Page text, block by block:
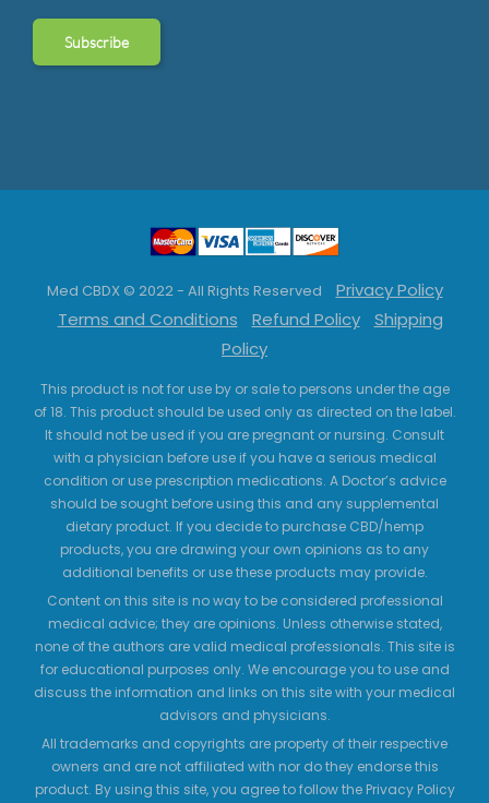
Med CBDX © 2022 - All Rights Reserved
Privacy Policy
Terms and Conditions
Refund Policy
Shipping
Policy
This product is not for use by or sale to persons under the age
of 18. This product should be used only as directed on the label.
It should not be used if you are pregnant or nursing. Consult
with a physician before use if you have a serious medical
condition or use prescription medications. A Doctor’s advice
should be sought before using this and any supplemental
dietary product. If you decide to purchase CBD/hemp
products, you are drawing your own opinions as to any
additional benefits or use these products may provide.
Content on this site is no way to be considered professional
medical advice; they are opinions. Unless otherwise stated,
none of the authors are valid medical professionals. This site is
for educational purposes only. We encourage you to use and
discuss the information and links on this site with your medical
advisors and physicians.
All trademarks and copyrights are property of their respective
owners and are not affiliated with nor do they endorse this
product. By using this site, you agree to follow the Privacy Policy